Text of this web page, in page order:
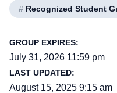
# Recognized Student
GROUP EXPIRES:
July 31, 2026 11:59 pm
LAST UPDATED:
August 15, 2025 9:15 am